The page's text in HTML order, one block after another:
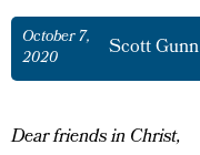
October 7,
2020
Scott Gunn
Dear friends in Christ,